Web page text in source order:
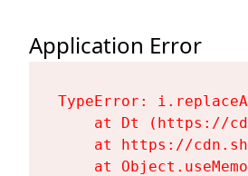
Application Error
TypeError:
at Dt (https://
at https://
at